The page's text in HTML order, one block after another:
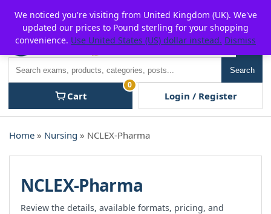
content
P2POFF
Search
Cart
0
Login / Register
Home » Nursing » NCLEX-Pharma
NCLEX-Pharma
Review the details, available formats, pricing, and
We noticed you're visiting from United Kingdom (UK). We've
updated our prices to Pound sterling for your shopping
convenience. Use United States (US) dollar instead. Dismiss